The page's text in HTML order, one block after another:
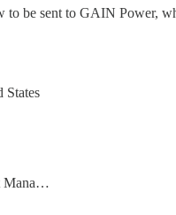
be sent to GAIN Power,
Mana…